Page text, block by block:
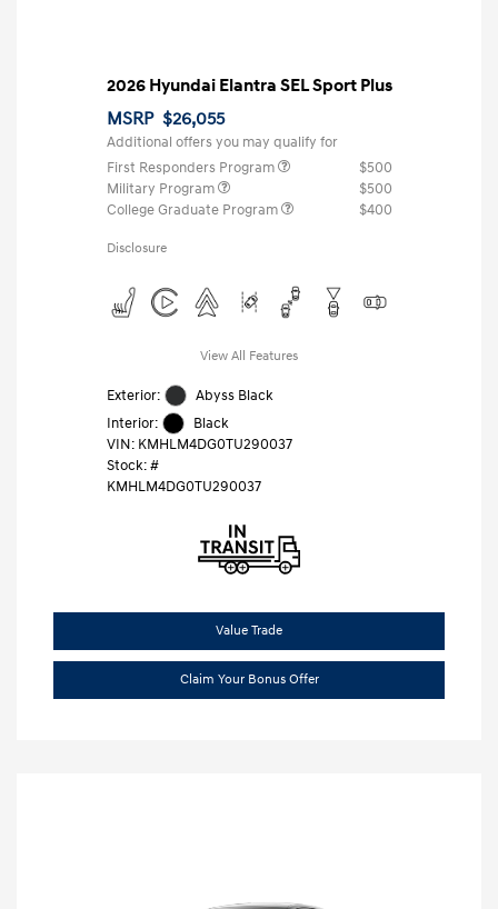
2026 Hyundai Elantra SEL Sport Plus
MSRP $26,055
Additional offers you may qualify for
First Responders Program
$500
Military Program
$500
College Graduate Program
$400
Disclosure
View All Features
Exterior:
Abyss Black
Interior:
Black
VIN: KMHLM4DG0TU290037
Stock: #
KMHLM4DG0TU290037
Value Trade
Claim Your Bonus Offer